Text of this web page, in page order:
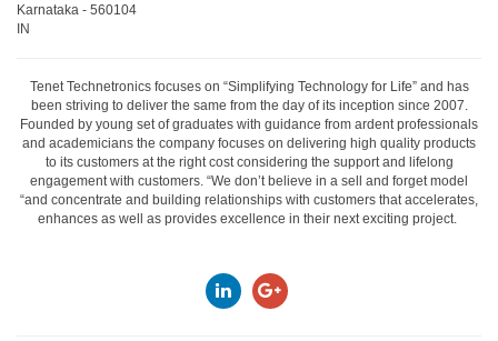
Karnataka - 560104
IN
Tenet Technetronics focuses on “Simplifying Technology for Life” and has
been striving to deliver the same from the day of its inception since 2007.
Founded by young set of graduates with guidance from ardent professionals
and academicians the company focuses on delivering high quality products
to its customers at the right cost considering the support and lifelong
engagement with customers. “We don’t believe in a sell and forget model
“and concentrate and building relationships with customers that accelerates,
enhances as well as provides excellence in their next exciting project.